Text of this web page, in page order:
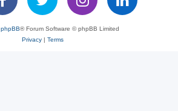
phpBB® Forum Software © phpBB Limited
Privacy| Terms